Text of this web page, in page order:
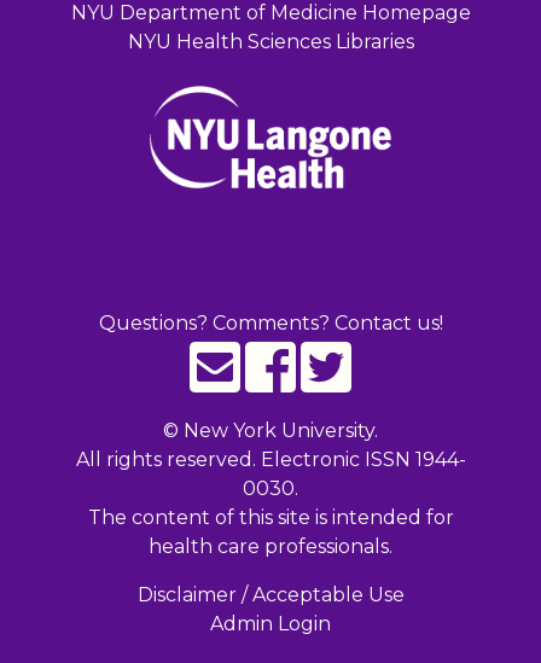
NYU Department of Medicine Homepage
NYU Health Sciences Libraries
Questions? Comments? Contact us!
© New York University.
All rights reserved. Electronic ISSN 1944-
0030.
The content of this site is intended for
health care professionals.
Disclaimer / Acceptable Use
Admin Login